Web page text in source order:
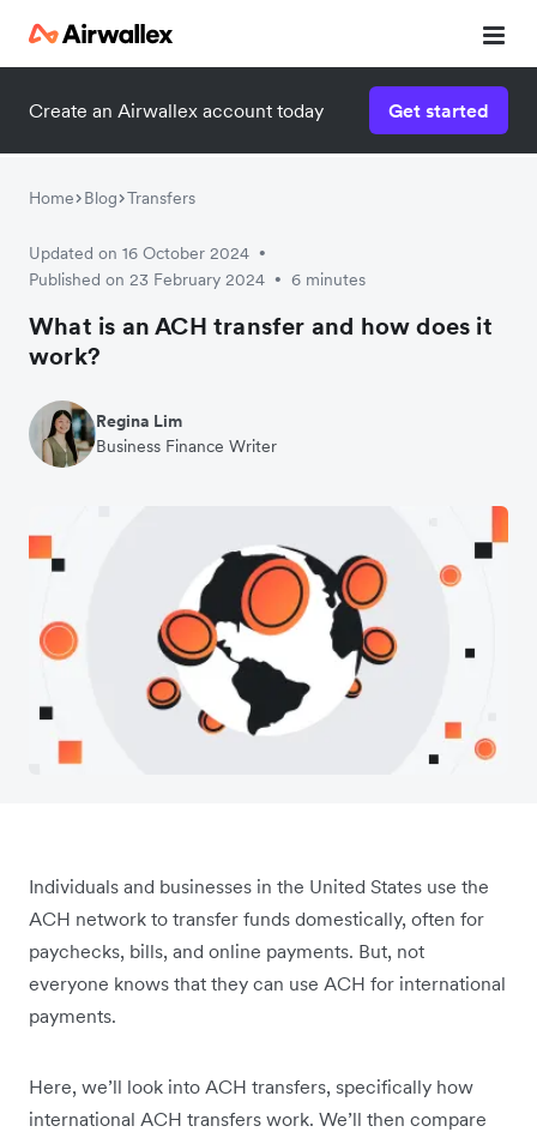
Create an Airwallex account today Get started
Home Blog Transfers
Updated on 16 October 2024 •
Published on 23 February 2024 • 6 minutes
What is an ACH transfer and how does it
work?
Regina Lim
Business Finance Writer
Individuals and businesses in the United States use the
ACH network to transfer funds domestically, often for
paychecks, bills, and online payments. But, not
everyone knows that they can use ACH for international
payments.
Here, we’ll look into ACH transfers, specifically how
international ACH transfers work. We’ll then compare